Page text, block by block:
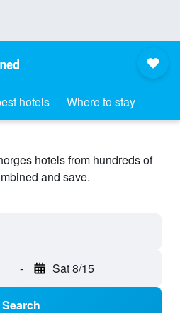
hotels Where to stay
hotels from hundreds of
and save.
- Sat 8/15
Search